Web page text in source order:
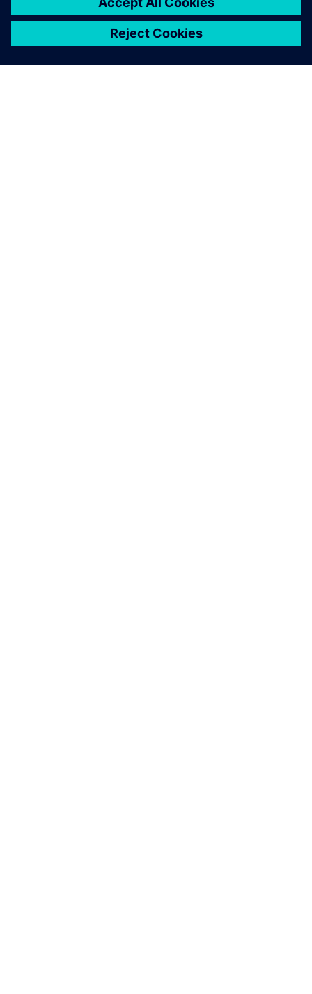
can always find the data that we need quickly and easily.
“In the future, all our government procedures and LIMS
relationship with Siemens, we’ll be ready.”